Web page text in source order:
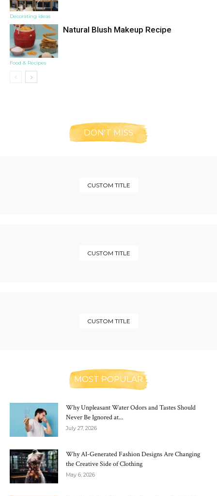
Decorating ideas
Food & Recipes
Natural Blush Makeup Recipe
DON'T MISS
CUSTOM TITLE
CUSTOM TITLE
CUSTOM TITLE
MOST POPULAR
Why Unpleasant Water Odors and Tastes Should
Never Be Ignored at...
July 27, 2026
Why AI-Generated Fashion Designs Are Changing
the Creative Side of Clothing
May 6, 2026